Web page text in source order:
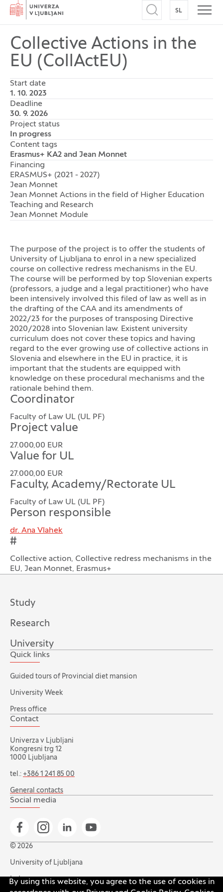
By using this website, you agree to the use of cookies in
Home
Open search
SL SWITCH
Collective Actions in the
EU (CollActEU)
Start date
1. 10. 2023
Deadline
30. 9. 2026
Project status
In progress
Content tags
Erasmus+ KA2 and Jean Monnet
Financing
ERASMUS+ (2021 - 2027)
Jean Monnet
Jean Monnet Actions in the field of Higher Education
Teaching and Research
Jean Monnet Module
The purpose of the project is to offer the students of
University of Ljubljana to enrol in a new specialized
course on collective redress mechanisms in the EU.
The course will be performed by top Slovenian experts
(professors, a judge and a legal practitioner) who have
been intensively involved this filed of law as well as in
the drafting of the CAA and its amendments of
2022/23 for the purposes of transposing Directive
2020/2028 into Slovenian law. Existent university
curriculum does not cover these topics and having
regard to the ever growing use of collective actions in
Slovenia and elsewhere in the EU in practice, it is
important that the students are equipped with
knowledge on these procedural mechanisms and the
rationale behind them.
Coordinator
Faculty of Law UL (UL PF)
Project value
27.000,00 EUR
Value for UL
27.000,00 EUR
Faculty, Academy/Rectorate UL
Faculty of Law UL (UL PF)
Person responsible
dr. Ana Vlahek
#
Collective action, Collective redress mechanisms in the
EU, Jean Monnet, Erasmus+
Study
Research
University
Quick links
Guided tours of Provincial diet mansion
University Week
Press office
Contact
Univerza v Ljubljani
Kongresni trg 12
1000 Ljubljana
tel.: +386 1 241 85 00
General contacts
Social media
Go to Facebook page
Go to Instagram page
Go to Linkedin page
Go to YouTube page
© 2026
University of Ljubljana
Index